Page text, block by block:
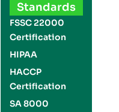
Standards
FSSC 22000
Certification
HIPAA
HACCP
Certification
SA 8000